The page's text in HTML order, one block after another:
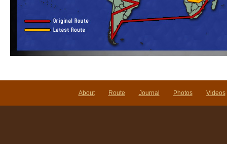
About Route Journal Photos Videos